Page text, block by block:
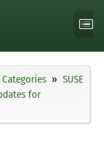
Categories
SUSE
for